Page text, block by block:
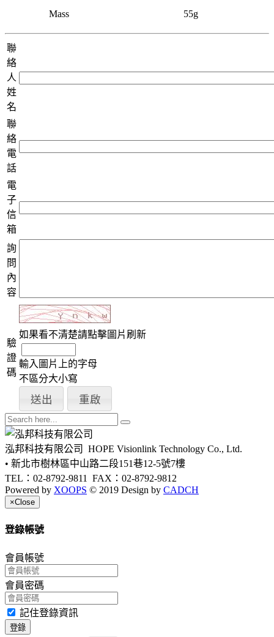
Mass 55g
聯
絡
人
姓
名
聯
絡
電
話
電
子
信
箱
詢
問
內
容
驗
證
碼
如果看不清楚請點擊圖片刷新
輸入圖片上的字母
不區分大小寫
泓邦科技有限公司 HOPE Visionlink Technology Co., Ltd.
• 新北市樹林區中山路二段151巷12-5號7樓
TEL：02-8792-9811 FAX：02-8792-9812
Powered by XOOPS © 2019 Design by CADCH
×Close
登錄帳號
會員帳號
會員密碼
記住登錄資訊
登錄